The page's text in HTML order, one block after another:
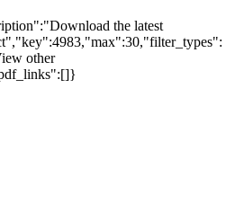
the latest
other